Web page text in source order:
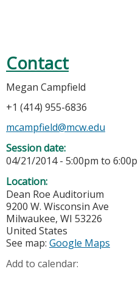
Contact
Megan Campfield
+1 (414) 955-6836
mcampfield@mcw.edu
Session date:
04/21/2014 - 5:00pm to
Location:
Dean Roe Auditorium
9200 W. Wisconsin Ave
Milwaukee, WI 53226
United States
See map: Google Maps
Add to calendar: